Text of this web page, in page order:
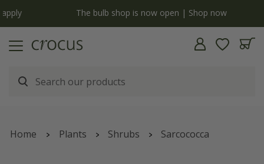
The bulb shop is now open | Shop now
Home Plants Shrubs Sarcococca